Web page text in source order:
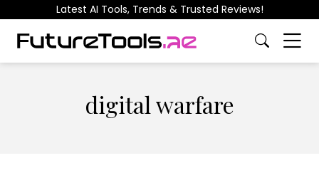
Latest AI Tools, Trends & Trusted Reviews!
digital warfare